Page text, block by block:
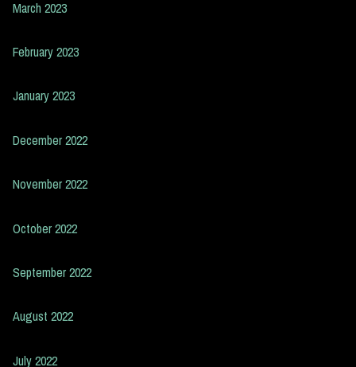
March 2023
February 2023
January 2023
December 2022
November 2022
October 2022
September 2022
August 2022
July 2022